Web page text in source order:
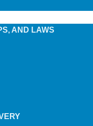
AND LAWS